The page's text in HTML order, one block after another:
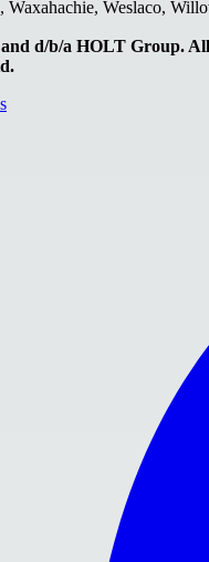
Waxahachie, Weslaco,
d/b/a HOLT Group.